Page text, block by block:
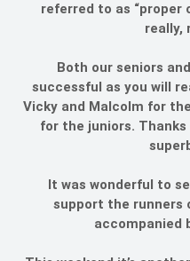
referred to as “proper
really,
Both our seniors
successful as you will
Vicky and Malcolm for
for the juniors.
It was wonderful to
support the runners
accompanied